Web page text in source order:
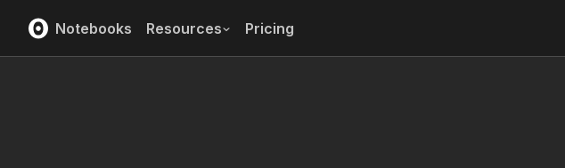
Notebooks Resources Pricing